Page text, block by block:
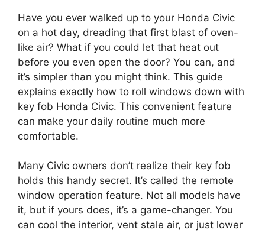
Have you ever walked up to your Honda Civic
on a hot day, dreading that first blast of oven-
like air? What if you could let that heat out
before you even open the door? You can, and
it’s simpler than you might think. This guide
explains exactly how to roll windows down with
key fob Honda Civic. This convenient feature
can make your daily routine much more
comfortable.
Many Civic owners don’t realize their key fob
holds this handy secret. It’s called the remote
window operation feature. Not all models have
it, but if yours does, it’s a game-changer. You
can cool the interior, vent stale air, or just lower